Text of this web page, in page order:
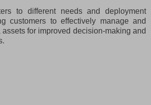
to different needs and deployment
customers to effectively manage and
assets for improved decision-making and